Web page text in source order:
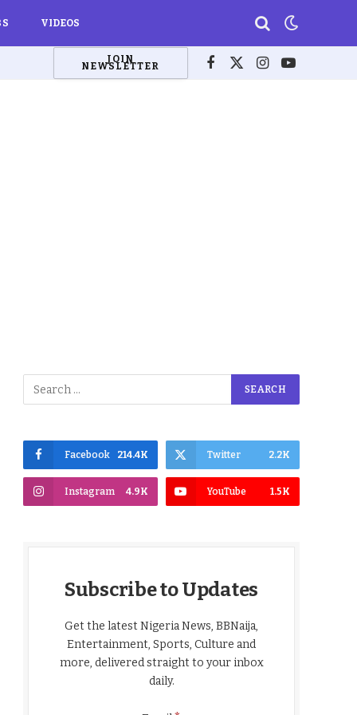
VIDEOS
JOIN
NEWSLETTER Facebook
X
Instagram
YouTube
Facebook 214.4K Twitter 2.2K
Instagram 4.9K YouTube 1.5K
Subscribe to Updates
Get the latest Nigeria News, BBNaija,
Entertainment, Sports, Culture and
more, delivered straight to your inbox
daily.